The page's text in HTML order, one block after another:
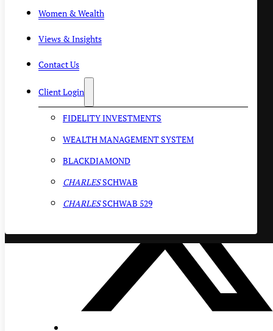
Women & Wealth
Views & Insights
Contact Us
Client Login
FIDELITY INVESTMENTS
WEALTH MANAGEMENT SYSTEM
BLACKDIAMOND
CHARLESSCHWAB
CHARLESSCHWAB 529